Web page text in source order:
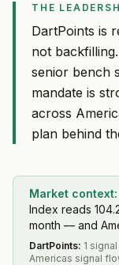
THE
DartPoints is
not
senior bench
mandate is
across
plan behind
Market context:
Index reads
month — and
DartPoints: 1
Americas signal